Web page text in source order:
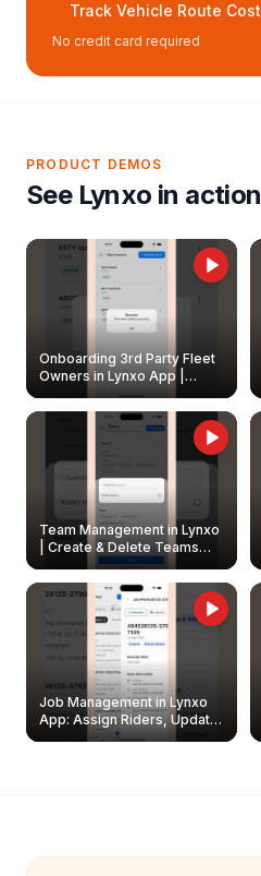
Track Vehicle Route Cost
No credit card required
PRODUCT DEMOS
See Lynxo in action
Onboarding 3rd Party Fleet
Owners in Lynxo App |
Create & Update Fleet
Owners
Team Management in Lynxo
| Create & Delete Teams
Job Management in Lynxo
App: Assign Riders, Update
& Delete Jobs